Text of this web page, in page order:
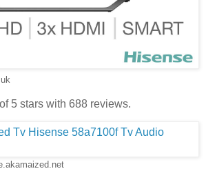
5 stars with 688 reviews.